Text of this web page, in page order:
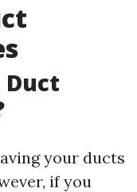
Duct
your ducts
if you